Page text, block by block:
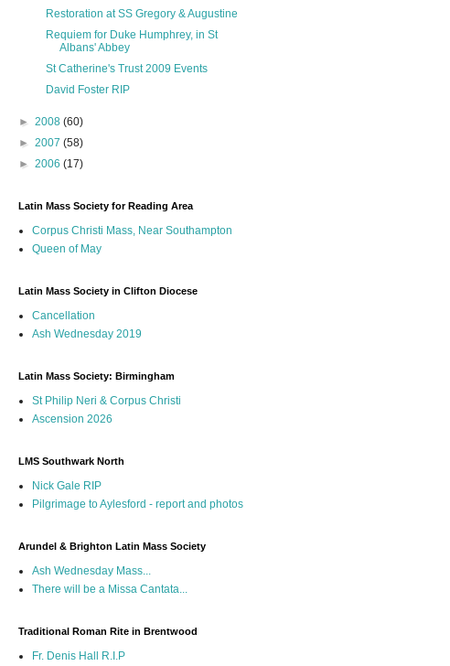
Restoration at SS Gregory & Augustine
Requiem for Duke Humphrey, in St
Albans' Abbey
St Catherine's Trust 2009 Events
David Foster RIP
► 2008 (60)
► 2007 (58)
► 2006 (17)
Latin Mass Society for Reading Area
Corpus Christi Mass, Near Southampton
Queen of May
Latin Mass Society in Clifton Diocese
Cancellation
Ash Wednesday 2019
Latin Mass Society: Birmingham
St Philip Neri & Corpus Christi
Ascension 2026
LMS Southwark North
Nick Gale RIP
Pilgrimage to Aylesford - report and photos
Arundel & Brighton Latin Mass Society
Ash Wednesday Mass...
There will be a Missa Cantata...
Traditional Roman Rite in Brentwood
Fr. Denis Hall R.I.P